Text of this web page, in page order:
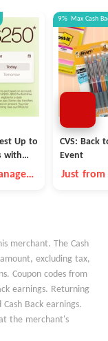
Up to
with
9% Max Cash
CVS: Back
Event
Just from
merchant. The Cash
excluding tax,
Coupon codes from
earnings. Returning
Back earnings.
the merchant's